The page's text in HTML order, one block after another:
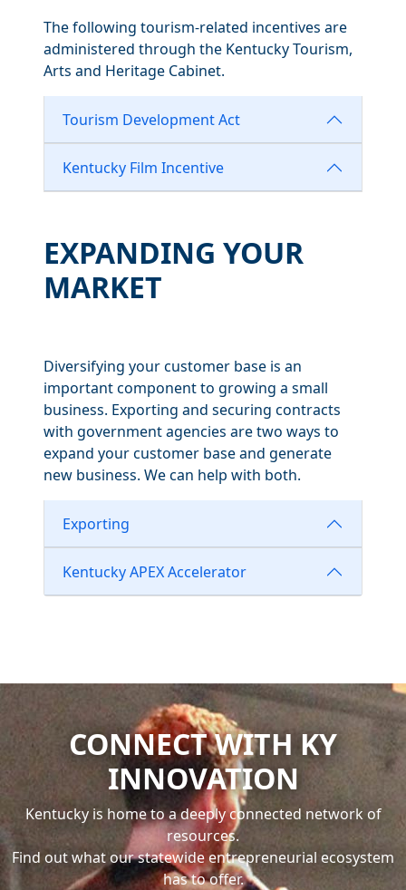
The following tourism-related incentives are
administered through the Kentucky Tourism,
Arts and Heritage Cabinet.
Tourism Development Act
Kentucky Film Incentive
EXPANDING YOUR
MARKET
Diversifying your customer base is an
important component to growing a small
business. Exporting and securing contracts
with government agencies are two ways to
expand your customer base and generate
new business. We can help with both.
Exporting
Kentucky APEX Accelerator
CONNECT WITH KY
INNOVATION
Kentucky is home to a deeply connected network of
resources.
Find out what our statewide entrepreneurial ecosystem
has to offer.